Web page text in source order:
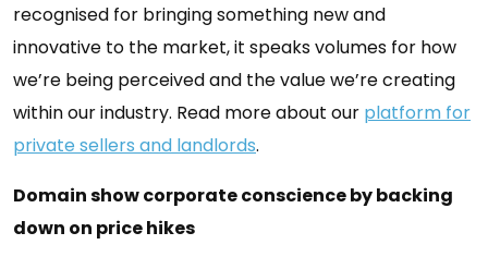
recognised for bringing something new and
innovative to the market, it speaks volumes for how
we’re being perceived and the value we’re creating
within our industry. Read more about our platform for
private sellers and landlords.
Domain show corporate conscience by backing
down on price hikes